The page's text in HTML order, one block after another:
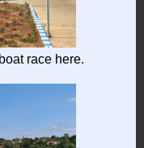
race here.